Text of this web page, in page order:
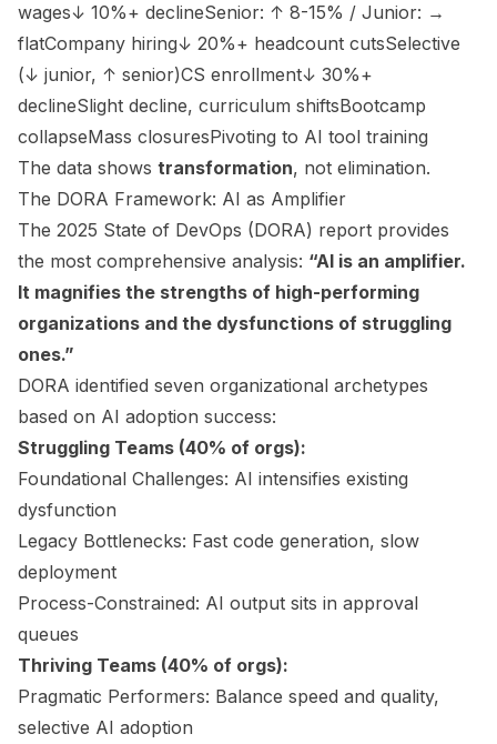
wages↓ 10%+ declineSenior: ↑ 8-15% / Junior: →
flatCompany hiring↓ 20%+ headcount cutsSelective
(↓ junior, ↑ senior)CS enrollment↓ 30%+
declineSlight decline, curriculum shiftsBootcamp
collapseMass closuresPivoting to AI tool training
The data shows transformation, not elimination.
The DORA Framework: AI as Amplifier
The 2025 State of DevOps (DORA) report provides
the most comprehensive analysis: “AI is an amplifier.
It magnifies the strengths of high-performing
organizations and the dysfunctions of struggling
ones.”
DORA identified seven organizational archetypes
based on AI adoption success:
Struggling Teams (40% of orgs):
Foundational Challenges: AI intensifies existing
dysfunction
Legacy Bottlenecks: Fast code generation, slow
deployment
Process-Constrained: AI output sits in approval
queues
Thriving Teams (40% of orgs):
Pragmatic Performers: Balance speed and quality,
selective AI adoption